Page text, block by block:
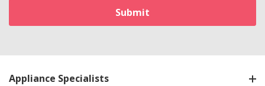
Appliance Specialists